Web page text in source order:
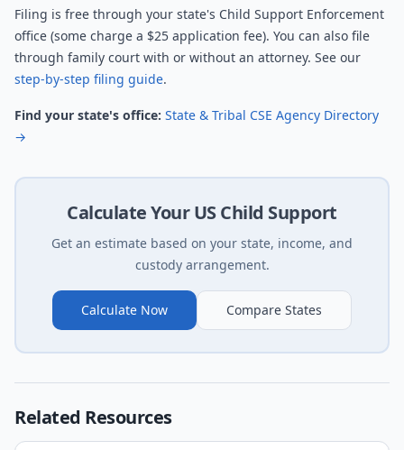
Filing is free through your state's Child Support Enforcement
office (some charge a $25 application fee). You can also file
through family court with or without an attorney. See our
step-by-step filing guide.
Find your state's office: State & Tribal CSE Agency Directory
→
Calculate Your US Child Support
Get an estimate based on your state, income, and
custody arrangement.
Calculate Now Compare States
Related Resources